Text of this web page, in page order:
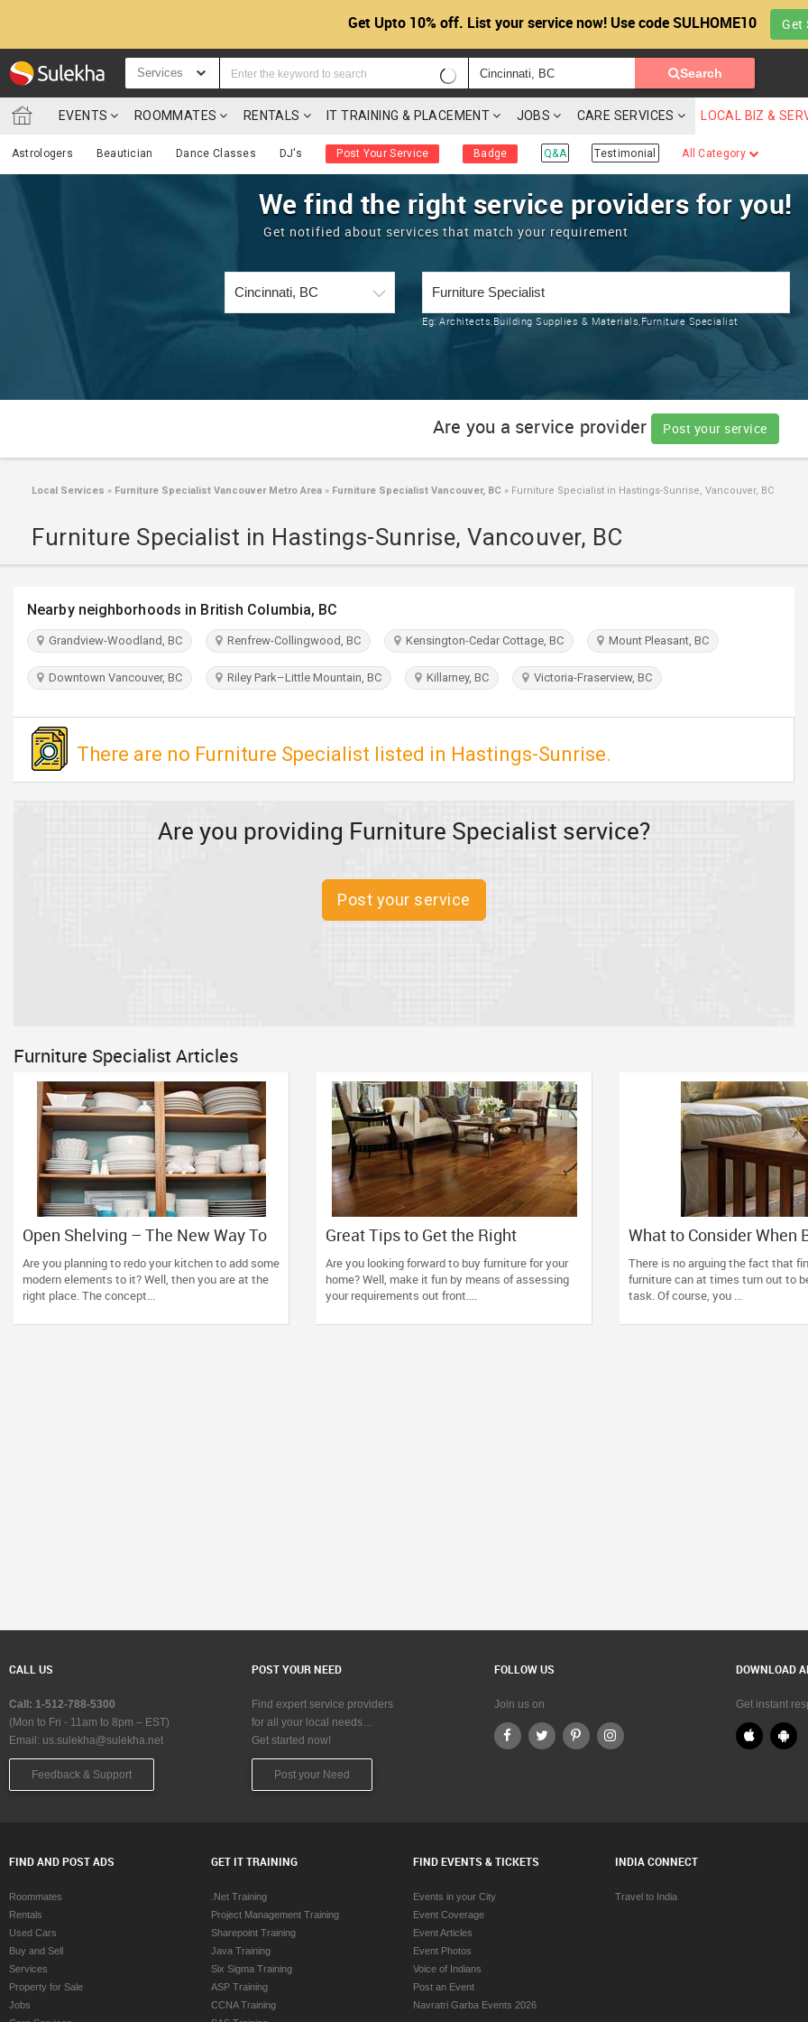
Get Upto 10% off. List your service now! Use code SULHOME10 Get
Services Search
EVENTS ROOMMATES RENTALS IT TRAINING & PLACEMENT JOBS CARE SERVICES LOCAL BIZ &
Astrologers Beautician Dance Classes DJ's Post Your Service Badge Q&A Testimonial All Category
We find the right service providers for you!
Get notified about services that match your requirement
Eg: Architects,Building Supplies & Materials,Furniture Specialist
Are you a service provider Post your service
Local Services » Furniture Specialist Vancouver Metro Area » Furniture Specialist Vancouver, BC » Furniture Specialist in Hastings-Sunrise, Vancouver, BC
Furniture Specialist in Hastings-Sunrise, Vancouver, BC
Nearby neighborhoods in British Columbia, BC
Grandview-Woodland, BC Renfrew-Collingwood, BC Kensington-Cedar Cottage, BC Mount Pleasant, BC
Downtown Vancouver, BC Riley Park–Little Mountain, BC Killarney, BC Victoria-Fraserview, BC
There are no Furniture Specialist listed in Hastings-Sunrise.
Are you providing Furniture Specialist service?
Post your service
Furniture Specialist Articles
Open Shelving – The New Way To
Re-Design Your Kitchen Using
Simple Tips
Are you planning to redo your kitchen to add some
modern elements to it? Well, then you are at the
right place. The concept...
Great Tips to Get the Right
Furniture for Your Home
Are you looking forward to buy furniture for your
home? Well, make it fun by means of assessing
your requirements out front....
What to Consider When
Hardwood Furniture for
Home?
There is no arguing the fact that
furniture can at times turn out to
task. Of course, you ...
CALL US
Call: 1-512-788-5300
(Mon to Fri - 11am to 8pm – EST)
Email: us.sulekha@sulekha.net
Feedback & Support
POST YOUR NEED
Find expert service providers
for all your local needs…
Get started now!
Post your Need
FOLLOW US
Join us on
DOWNLOAD
Get instant
FIND AND POST ADS
Roommates
Rentals
Used Cars
Buy and Sell
Services
Property for Sale
Jobs
GET IT TRAINING
.Net Training
Project Management Training
Sharepoint Training
Java Training
Six Sigma Training
ASP Training
CCNA Training
FIND EVENTS & TICKETS
Events in your City
Event Coverage
Event Articles
Event Photos
Voice of Indians
Post an Event
Navratri Garba Events 2026
INDIA CONNECT
Travel to India